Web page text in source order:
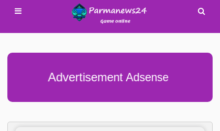
Advertisement Adsense